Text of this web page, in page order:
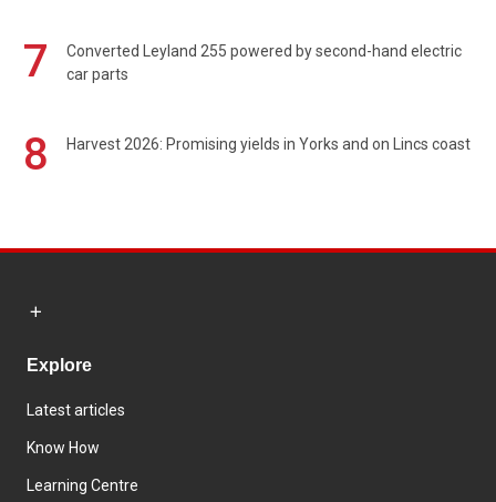
7
Converted Leyland 255 powered by second-hand electric
car parts
8 Harvest 2026: Promising yields in Yorks and on Lincs coast
Explore
Latest articles
Know How
Learning Centre